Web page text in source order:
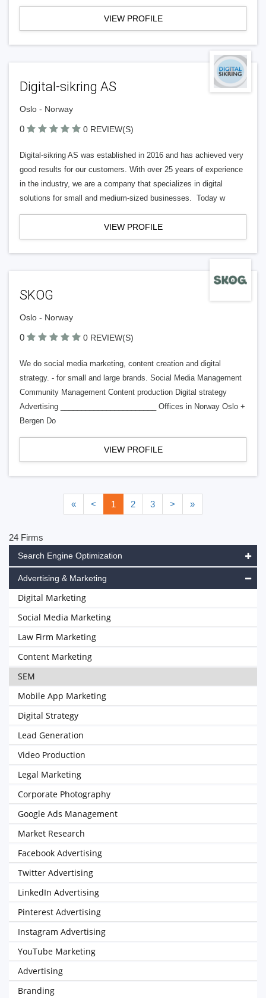
VIEW PROFILE
Digital-sikring AS
Oslo - Norway
0 0 REVIEW(S)
Digital-sikring AS was established in 2016 and has achieved very
good results for our customers. With over 25 years of experience
in the industry, we are a company that specializes in digital
solutions for small and medium-sized businesses. Today w
VIEW PROFILE
SKOG
Oslo - Norway
0 0 REVIEW(S)
We do social media marketing, content creation and digital
strategy. - for small and large brands. Social Media Management
Community Management Content production Digital strategy
Advertising _______________________ Offices in Norway Oslo +
Bergen Do
VIEW PROFILE
« < 1 2 3 > »
24 Firms
Search Engine Optimization
Advertising & Marketing
Digital Marketing
Social Media Marketing
Law Firm Marketing
Content Marketing
SEM
Mobile App Marketing
Digital Strategy
Lead Generation
Video Production
Legal Marketing
Corporate Photography
Google Ads Management
Market Research
Facebook Advertising
Twitter Advertising
LinkedIn Advertising
Pinterest Advertising
Instagram Advertising
YouTube Marketing
Advertising
Branding